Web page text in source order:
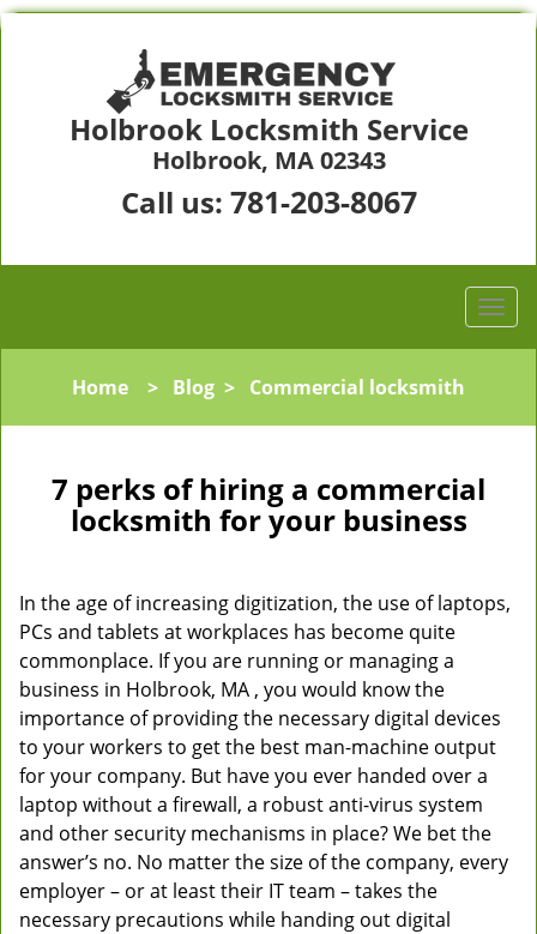
Holbrook Locksmith Service
Holbrook, MA 02343
Call us: 781-203-8067
Home > Blog > Commercial locksmith
7 perks of hiring a commercial
locksmith for your business
In the age of increasing digitization, the use of laptops,
PCs and tablets at workplaces has become quite
commonplace. If you are running or managing a
business in Holbrook, MA , you would know the
importance of providing the necessary digital devices
to your workers to get the best man-machine output
for your company. But have you ever handed over a
laptop without a firewall, a robust anti-virus system
and other security mechanisms in place? We bet the
answer’s no. No matter the size of the company, every
employer – or at least their IT team – takes the
necessary precautions while handing out digital